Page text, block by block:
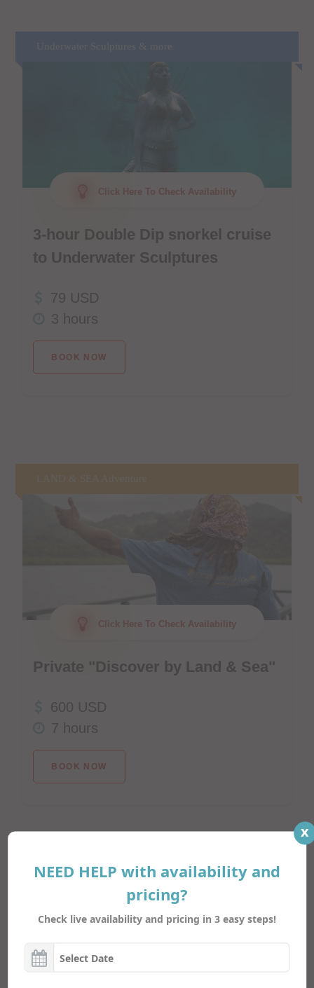
NEED HELP with availability and
pricing?
Check live availability and pricing in 3 easy steps!
x
Click Here To Check Availability
3-hour Double Dip snorkel cruise
to Underwater Sculptures
79 USD
3 hours
BOOK NOW
LAND & SEA Adventure
Click Here To Check Availability
Private "Discover by Land & Sea"
600 USD
7 hours
BOOK NOW